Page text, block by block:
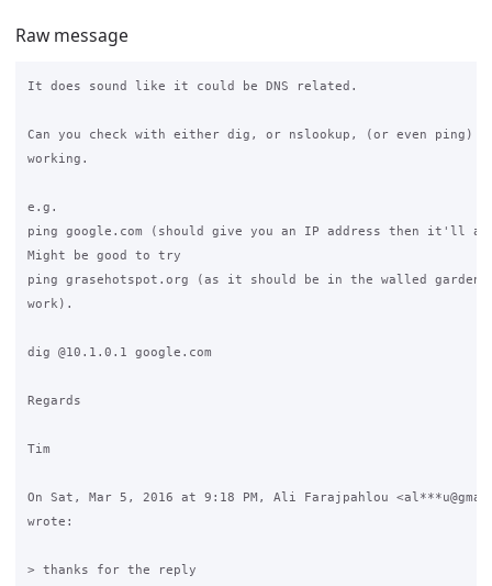
Raw message
It does sound like it could be DNS related.
Can you check with either dig, or nslookup, (or even ping)
working.
e.g.
ping google.com (should give you an IP address then it'll
Might be good to try
ping grasehotspot.org (as it should be in the walled garden,
work).
dig @10.1.0.1 google.com
Regards
Tim
On Sat, Mar 5, 2016 at 9:18 PM, Ali Farajpahlou
wrote:
> thanks for the reply